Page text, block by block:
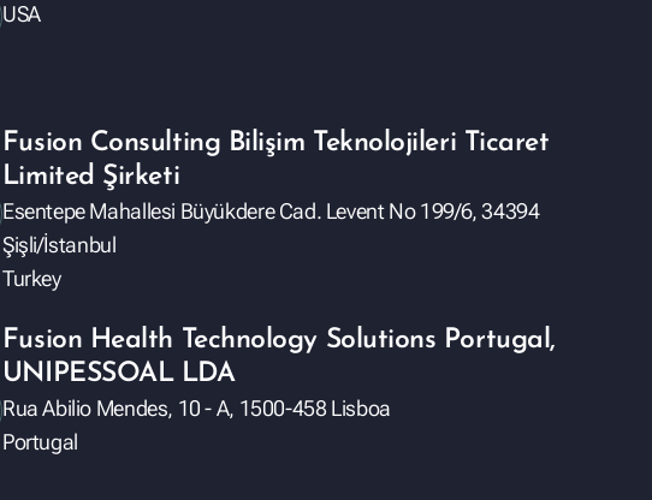
USA
Fusion Consulting Bilişim Teknolojileri Ticaret
Limited Şirketi
Esentepe Mahallesi Büyükdere Cad. Levent No 199/6, 34394
Şişli/İstanbul
Turkey
Fusion Health Technology Solutions Portugal,
UNIPESSOAL LDA
Rua Abilio Mendes, 10 - A, 1500-458 Lisboa
Portugal